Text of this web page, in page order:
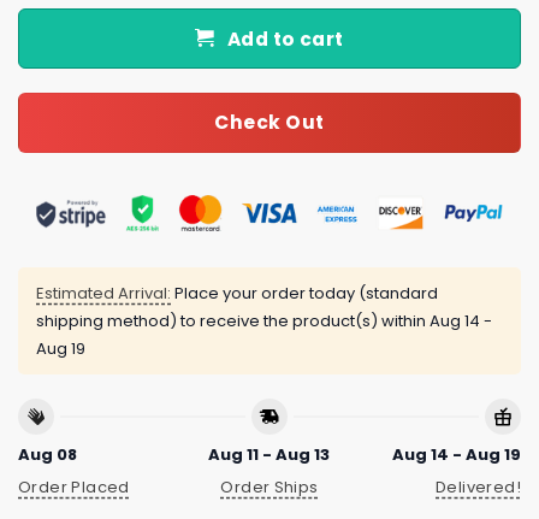
Add to cart
Check Out
Estimated Arrival: Place your order today (standard
shipping method) to receive the product(s) within Aug 14 -
Aug 19
Aug 08
Order Placed
Aug 11 - Aug 13
Order Ships
Aug 14 - Aug 19
Delivered!